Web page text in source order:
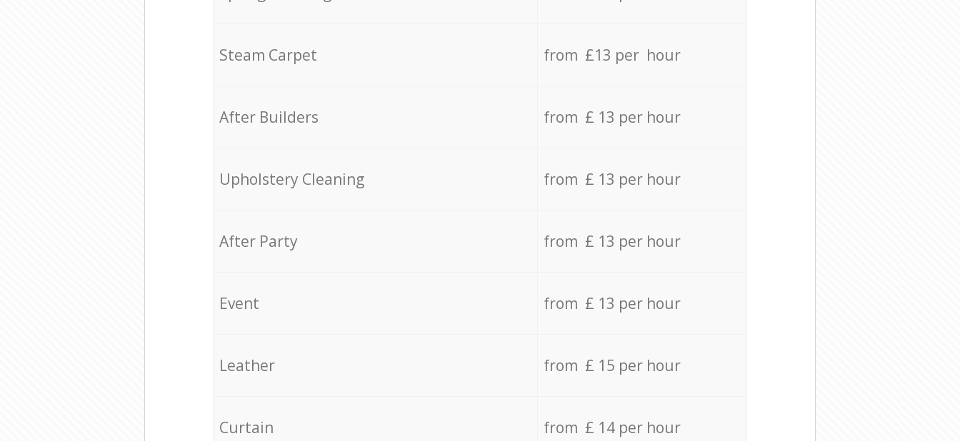
Steam Carpet from £13 per hour
After Builders from £ 13 per hour
Upholstery Cleaning from £ 13 per hour
After Party from £ 13 per hour
Event from £ 13 per hour
Leather from £ 15 per hour
Curtain from £ 14 per hour